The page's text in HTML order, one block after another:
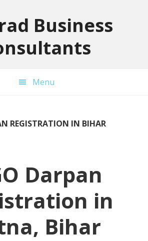
Business
Menu
REGISTRATION IN BIHAR
Darpan
in
Bihar